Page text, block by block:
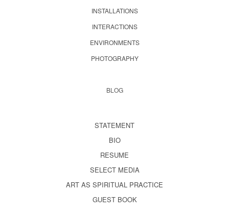
INSTALLATIONS
INTERACTIONS
ENVIRONMENTS
PHOTOGRAPHY
BLOG
STATEMENT
BIO
RESUME
SELECT MEDIA
ART AS SPIRITUAL PRACTICE
GUEST BOOK